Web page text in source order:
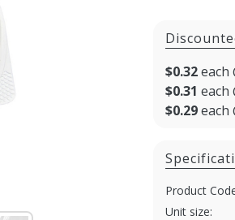
$0.32each
$0.31 each
$0.29each
Product
Unit size: